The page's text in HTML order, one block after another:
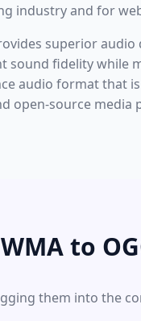
industry and for
superior
sound fidelity while
audio format that
open-source media
to
them into the